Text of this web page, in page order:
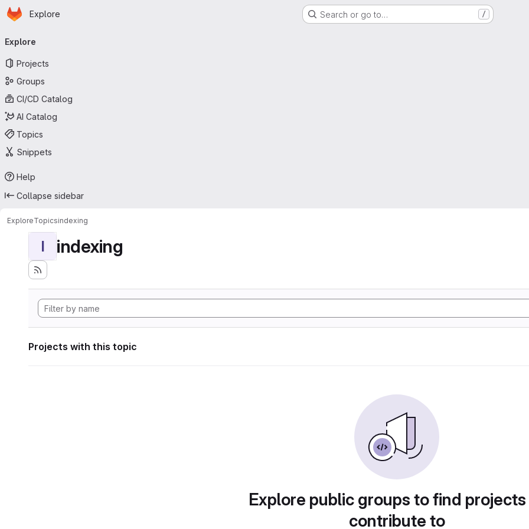
Skip to main content
Homepage
Explore Search or go to… /
navigation
Explore
Projects
Groups
CI/CD Catalog
AI Catalog
Topics
Snippets
Help
Collapse sidebar
ExploreTopicsindexing
I indexing
Projects with this topic
Explore public groups to find
contribute to